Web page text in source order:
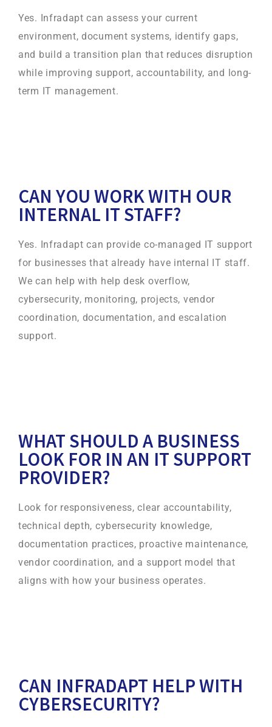
Yes. Infradapt can assess your current
environment, document systems, identify gaps,
and build a transition plan that reduces disruption
while improving support, accountability, and long-
term IT management.
CAN YOU WORK WITH OUR
INTERNAL IT STAFF?
Yes. Infradapt can provide co-managed IT support
for businesses that already have internal IT staff.
We can help with help desk overflow,
cybersecurity, monitoring, projects, vendor
coordination, documentation, and escalation
support.
WHAT SHOULD A BUSINESS
LOOK FOR IN AN IT SUPPORT
PROVIDER?
Look for responsiveness, clear accountability,
technical depth, cybersecurity knowledge,
documentation practices, proactive maintenance,
vendor coordination, and a support model that
aligns with how your business operates.
CAN INFRADAPT HELP WITH
CYBERSECURITY?